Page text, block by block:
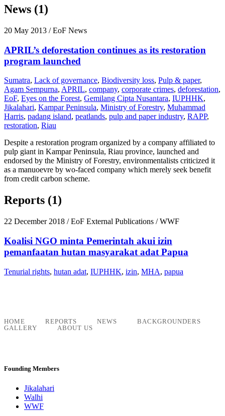
News (1)
20 May 2013 / EoF News
APRIL’s deforestation continues as its restoration
program launched
Sumatra, Lack of governance, Biodiversity loss, Pulp & paper,
Agam Sempurna, APRIL, company, corporate crimes, deforestation,
EoF, Eyes on the Forest, Gemilang Cipta Nusantara, IUPHHK,
Jikalahari, Kampar Peninsula, Ministry of Forestry, Muhammad
Harris, padang island, peatlands, pulp and paper industry, RAPP,
restoration, Riau
Despite a restoration program organized by a company affiliated to
pulp giant in Kampar Peninsula, Riau province, launched and
endorsed by the Ministry of Forestry, environmentalists criticized it
as a manuoevre by wo-faced company which merely seek benefit
from credit carbon scheme.
Reports (1)
22 December 2018 / EoF External Publications / WWF
Koalisi NGO minta Pemerintah akui izin
pemanfaatan hutan masyarakat adat Papua
Tenurial rights, hutan adat, IUPHHK, izin, MHA, papua
HOME REPORTS NEWS
BACKGROUNDERS
GALLERY
ABOUT US
Founding Members
Jikalahari
Walhi
WWF